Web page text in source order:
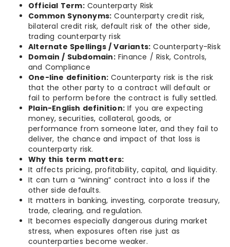
Official Term:Counterparty Risk
Common Synonyms: Counterparty credit risk,
bilateral credit risk, default risk of the other side,
trading counterparty risk
Alternate Spellings / Variants: Counterparty-Risk
Domain / Subdomain:Finance / Risk, Controls,
and Compliance
One-line definition: Counterparty risk is the risk
that the other party to a contract will default or
fail to perform before the contract is fully settled.
Plain-English definition: If you are expecting
money, securities, collateral, goods, or
performance from someone later, and they fail to
deliver, the chance and impact of that loss is
counterparty risk.
Why this term matters:
It affects pricing, profitability, capital, and liquidity.
It can turn a “winning” contract into a loss if the
other side defaults.
It matters in banking, investing, corporate treasury,
trade, clearing, and regulation.
It becomes especially dangerous during market
stress, when exposures often rise just as
counterparties become weaker.